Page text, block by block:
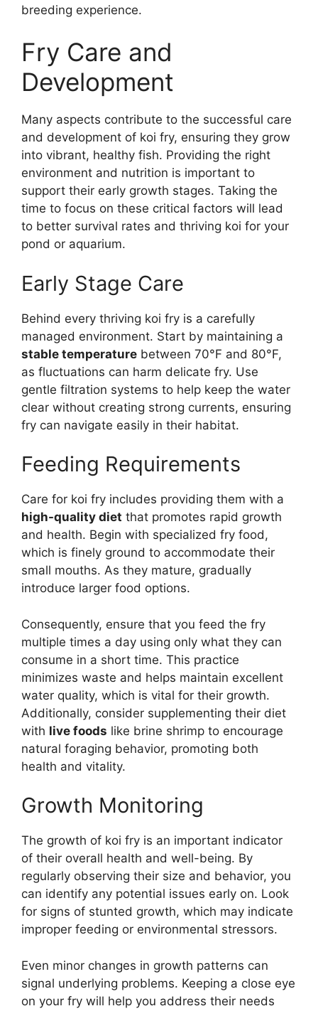
breeding experience.
Fry Care and
Development
Many aspects contribute to the successful care
and development of koi fry, ensuring they grow
into vibrant, healthy fish. Providing the right
environment and nutrition is important to
support their early growth stages. Taking the
time to focus on these critical factors will lead
to better survival rates and thriving koi for your
pond or aquarium.
Early Stage Care
Behind every thriving koi fry is a carefully
managed environment. Start by maintaining a
stable temperature between 70°F and 80°F,
as fluctuations can harm delicate fry. Use
gentle filtration systems to help keep the water
clear without creating strong currents, ensuring
fry can navigate easily in their habitat.
Feeding Requirements
Care for koi fry includes providing them with a
high-quality diet that promotes rapid growth
and health. Begin with specialized fry food,
which is finely ground to accommodate their
small mouths. As they mature, gradually
introduce larger food options.
Consequently, ensure that you feed the fry
multiple times a day using only what they can
consume in a short time. This practice
minimizes waste and helps maintain excellent
water quality, which is vital for their growth.
Additionally, consider supplementing their diet
with live foods like brine shrimp to encourage
natural foraging behavior, promoting both
health and vitality.
Growth Monitoring
The growth of koi fry is an important indicator
of their overall health and well-being. By
regularly observing their size and behavior, you
can identify any potential issues early on. Look
for signs of stunted growth, which may indicate
improper feeding or environmental stressors.
Even minor changes in growth patterns can
signal underlying problems. Keeping a close eye
on your fry will help you address their needs